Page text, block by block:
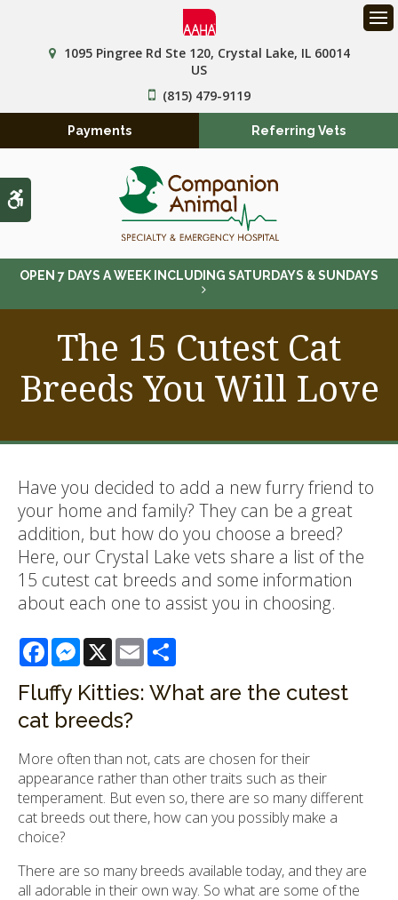
Accessible Version
1095 Pingree Rd Ste 120 Crystal Lake IL 60014
US
(815) 479-9119
Payments Referring Vets
OPEN 7 DAYS A WEEK INCLUDING SATURDAYS & SUNDAYS
The 15 Cutest Cat
Breeds You Will Love
Have you decided to add a new furry friend to
your home and family? They can be a great
addition, but how do you choose a breed?
Here, our Crystal Lake vets share a list of the
15 cutest cat breeds and some information
about each one to assist you in choosing.
FacebookMessenger
X Email
Fluffy Kitties: What are the cutest
cat breeds?
More often than not, cats are chosen for their
appearance rather than other traits such as their
temperament. But even so, there are so many different
cat breeds out there, how can you possibly make a
choice?
There are so many breeds available today, and they are
all adorable in their own way. So what are some of the